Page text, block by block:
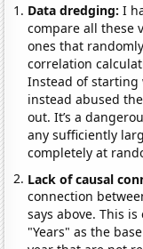
Data dredging: I
compare all these
ones that
correlation
Instead of
instead abused
out. It’s a
any sufficiently
completely at
Lack of causal
connection
says above. This
"Years" as the